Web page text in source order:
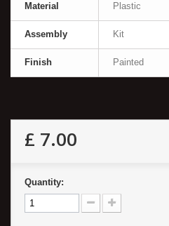
Material Plastic
Assembly Kit
Finish Painted
£ 7.00
Quantity: